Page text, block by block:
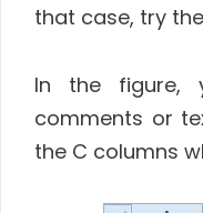
that case, try
In the figure,
comments or
the C columns